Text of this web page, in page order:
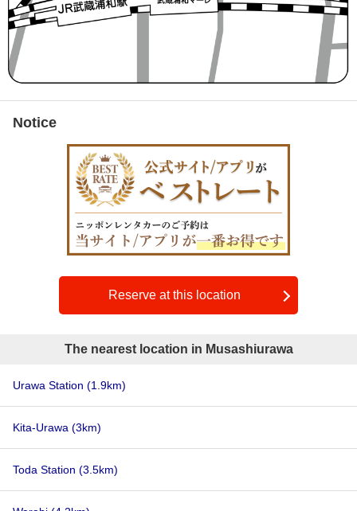
Notice
Reserve at this location
The nearest location in Musashiurawa
Urawa Station (1.9km)
Kita-Urawa (3km)
Toda Station (3.5km)